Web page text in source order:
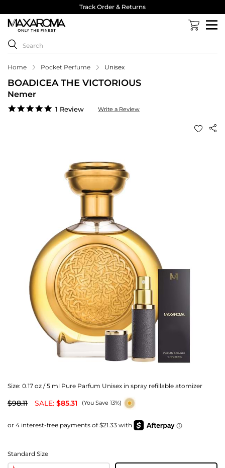
Track Order & Returns
Home Pocket Perfume Unisex
BOADICEA THE VICTORIOUS
Nemer
5.0
1 Review Write a Review
Size: 0.17 oz / 5 ml Pure Parfum Unisex in spray refillable atomizer
$98.11 SALE: $85.31 (You Save 13%)
Standard Size